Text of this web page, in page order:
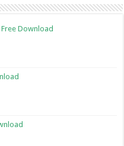
Free Download